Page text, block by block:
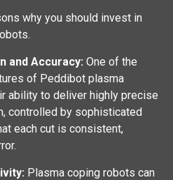
why you should invest in
and Accuracy: One of the
of Peddibot plasma
ability to deliver highly precise
controlled by sophisticated
each cut is consistent,
Plasma coping robots can